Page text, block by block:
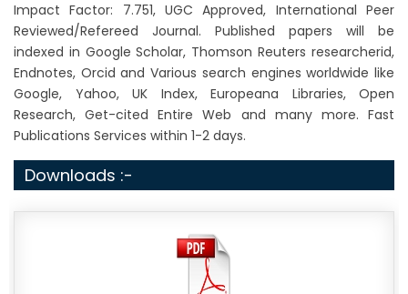
Impact Factor: 7.751, UGC Approved, International Peer
Reviewed/Refereed Journal. Published papers will be
indexed in Google Scholar, Thomson Reuters researcherid,
Endnotes, Orcid and Various search engines worldwide like
Google, Yahoo, UK Index, Europeana Libraries, Open
Research, Get-cited Entire Web and many more. Fast
Publications Services within 1-2 days.
Downloads :-